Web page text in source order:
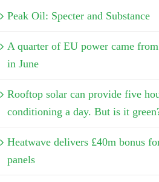
Peak Oil: Specter and Substance
A quarter of EU power came
in June
Rooftop solar can provide five
conditioning a day. But is it
Heatwave delivers £40m bonus
panels